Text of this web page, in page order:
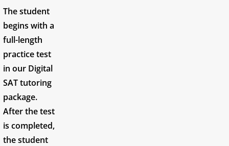
The student
begins with a
full-length
practice test
in our Digital
SAT tutoring
package.
After the test
is completed,
the student